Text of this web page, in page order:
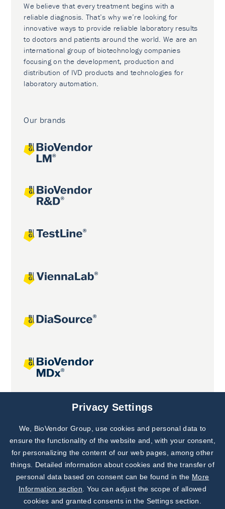
We believe that every treatment begins with a
reliable diagnosis. That’s why we’re looking for
innovative ways to provide reliable laboratory results
to doctors and patients around the world. We are an
international group of biotechnology companies
focusing on the development, production and
distribution of IVD products and technologies for
laboratory automation.
Our brands
Joint projects
Subscribe to
Our Newsletter!
Discover News from
BioVendor R&D
Privacy Settings
We, BioVendor Group, use cookies and personal data to
ensure the functionality of the website and, with your consent,
for personalizing the content of our web pages, among other
things. Detailed information about cookies and the transfer of
personal data based on consent can be found in the More
Information section . You can adjust the scope of allowed
cookies and granted consents in the Settings section.